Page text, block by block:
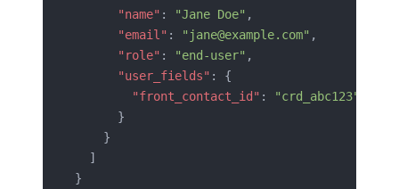
      "name"
: "Jane Doe" ,
      "email"
: "jane@example.com" ,
      "role"
: "end-user" ,
      "user_fields"
: {
        "front_contact_id"
:
"crd_abc123"
      }
    }
  ]
}